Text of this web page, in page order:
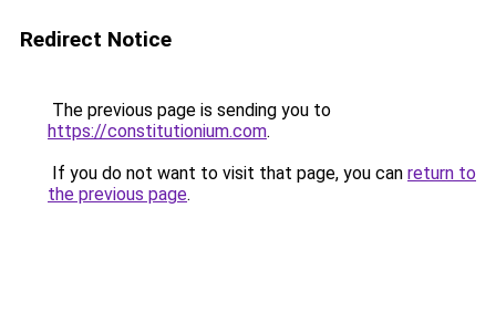
Redirect Notice
The previous page is sending you to
https://constitutionium.com.
If you do not want to visit that page, you can return to
the previous page.